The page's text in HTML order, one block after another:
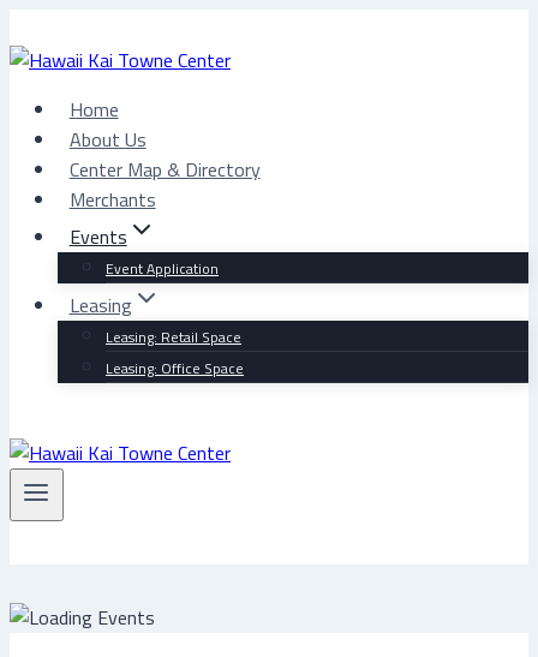
to
Home
About Us
Center Map & Directory
Merchants
Events
Event Application
Leasing
Leasing: Retail Space
Leasing: Office Space